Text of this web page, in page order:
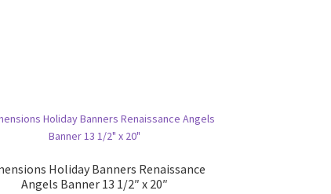
Holiday Banners Renaissance
Angels Banner 13 1/2″ x 20″